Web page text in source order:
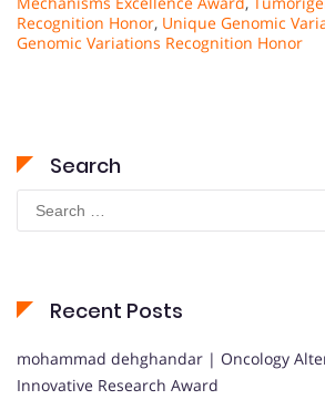
Recognition Honor, Unique Genomic
Genomic Variations Recognition Honor
Search
for:
Recent Posts
mohammad dehghandar | Oncology
Innovative Research Award